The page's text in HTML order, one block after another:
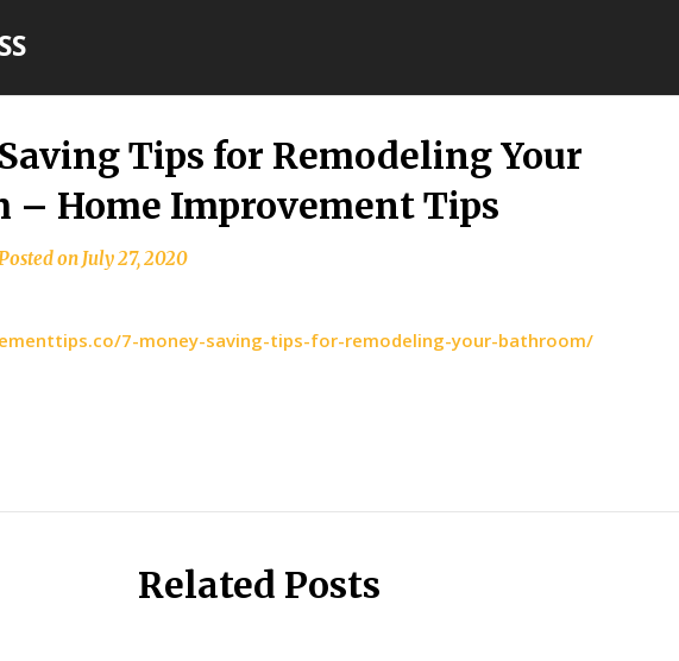
Tips for Remodeling Your
– Home Improvement Tips
onJuly 27, 2020
7-money-saving-tips-for-remodeling-your-bathroom/
Related Posts